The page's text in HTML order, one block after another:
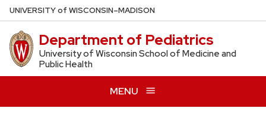
Skip
to
main
content
UNIVERSITYof WISCONSIN–MADISON
Department of Pediatrics
University of Wisconsin School of Medicine and
Public Health
MENU